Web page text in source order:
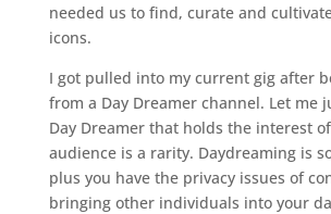
needed us to find, curate and
icons.
I got pulled into my current gig after
from a Day Dreamer channel. Let me
Day Dreamer that holds the interest
audience is a rarity. Daydreaming is
plus you have the privacy issues of
bringing other individuals into your